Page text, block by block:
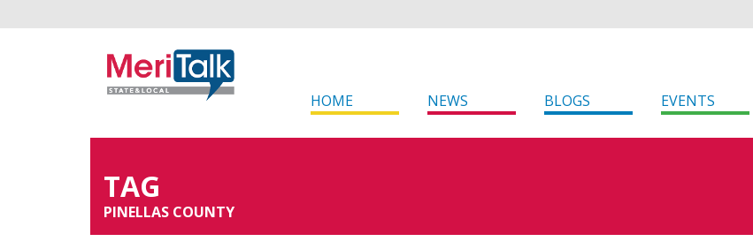
HOME NEWS BLOGS EVENTS
TAG
PINELLAS COUNTY